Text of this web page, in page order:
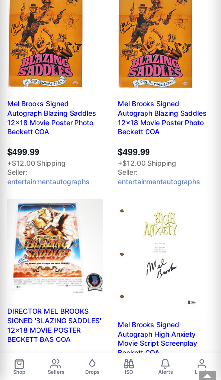
Mel Brooks Signed
Autograph Blazing Saddles
12x18 Movie Poster Photo
Beckett COA
$499.99
+$12.00 Shipping
Seller:
entertainmentautographs
Mel Brooks Signed
Autograph Blazing Saddles
12x18 Movie Poster Photo
Beckett COA
$499.99
+$12.00 Shipping
Seller:
entertainmentautographs
DIRECTOR MEL BROOKS
SIGNED 'BLAZING SADDLES'
12x18 MOVIE POSTER
BECKETT BAS COA
$509.99
+$14.35 Shipping
Mel Brooks Signed
Autograph High Anxiety
Movie Script Screenplay
Beckett COA
$399.99
Shop Sellers Drops ISO Alerts Log in